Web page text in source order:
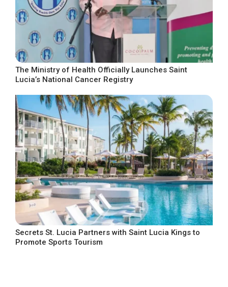
The Ministry of Health Officially Launches Saint
Lucia’s National Cancer Registry
Secrets St. Lucia Partners with Saint Lucia Kings to
Promote Sports Tourism